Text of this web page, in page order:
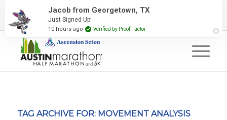
2027 Event Partners Newsletter
TAG ARCHIVE FOR: MOVEMENT ANALYSIS
Jacob from Georgetown, TX
Just Signed Up!
10 hours ago Verified by Proof Factor